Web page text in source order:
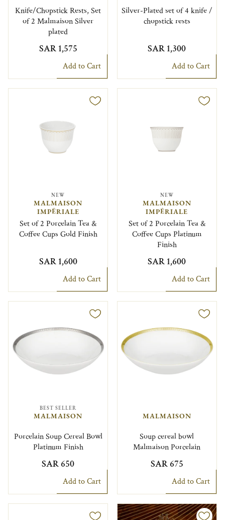
Knife/Chopstick Rests, Set
of 2 Malmaison Silver
plated
SAR 1,575
Add to Cart
Silver-Plated set of 4 knife /
chopstick rests
SAR 1,300
Add to Cart
NEW
MALMAISON
IMPÉRIALE
Set of 2 Porcelain Tea &
Coffee Cups Gold Finish
SAR 1,600
Add to Cart
NEW
MALMAISON
IMPÉRIALE
Set of 2 Porcelain Tea &
Coffee Cups Platinum
Finish
SAR 1,600
Add to Cart
BEST SELLER
MALMAISON
Porcelain Soup Cereal Bowl
Platinum Finish
SAR 650
Add to Cart
MALMAISON
Soup cereal bowl
Malmaison Porcelain
SAR 675
Add to Cart